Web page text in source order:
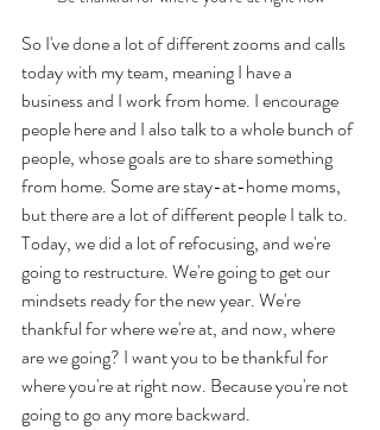
So I've done a lot of different zooms and calls
today with my team, meaning I have a
business and I work from home. I encourage
people here and I also talk to a whole bunch of
people, whose goals are to share something
from home. Some are stay-at-home moms,
but there are a lot of different people I talk to.
Today, we did a lot of refocusing, and we're
going to restructure. We're going to get our
mindsets ready for the new year. We're
thankful for where we're at, and now, where
are we going? I want you to be thankful for
where you're at right now. Because you're not
going to go any more backward.